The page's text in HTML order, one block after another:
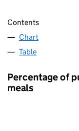
Contents
Chart
Table
Percentage of
meals